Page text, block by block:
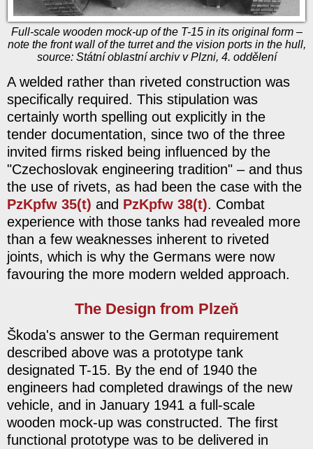
Full-scale wooden mock-up of the T-15 in its original form –
note the front wall of the turret and the vision ports in the hull,
source: Státní oblastní archiv v Plzni, 4. oddělení
A welded rather than riveted construction was
specifically required. This stipulation was
certainly worth spelling out explicitly in the
tender documentation, since two of the three
invited firms risked being influenced by the
"Czechoslovak engineering tradition" – and thus
the use of rivets, as had been the case with the
PzKpfw 35(t) and PzKpfw 38(t). Combat
experience with those tanks had revealed more
than a few weaknesses inherent to riveted
joints, which is why the Germans were now
favouring the more modern welded approach.
The Design from Plzeň
Škoda's answer to the German requirement
described above was a prototype tank
designated T-15. By the end of 1940 the
engineers had completed drawings of the new
vehicle, and in January 1941 a full-scale
wooden mock-up was constructed. The first
functional prototype was to be delivered in